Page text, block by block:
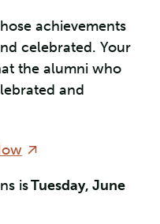
achievements
celebrated. Your
the alumni who
and
isTuesday, June